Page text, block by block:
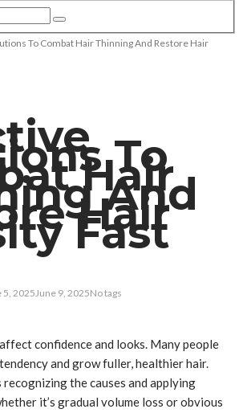
To Combat Hair Thinning And Restore Hair
To
Hair
And
Hair
Fast
5, 2025June 9, 2025No tags
confidence and looks. Many people
and grow fuller, healthier hair.
the causes and applying
it’s gradual volume loss or obvious